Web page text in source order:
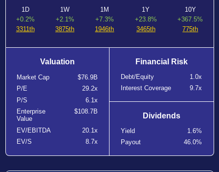
1D
+0.2%
3311th
1W
+2.1%
3875th
1M
+7.3%
1946th
1Y
+23.8%
3465th
10Y
+367.5%
775th
Valuation
Market Cap
$76.9B
P/E
29.2x
P/S
6.1x
Enterprise
Value
$108.7B
EV/EBITDA
20.1x
EV/S
8.7x
Financial Risk
Debt/Equity
1.0x
Interest Coverage
9.7x
Dividends
Yield
1.6%
Payout
46.0%